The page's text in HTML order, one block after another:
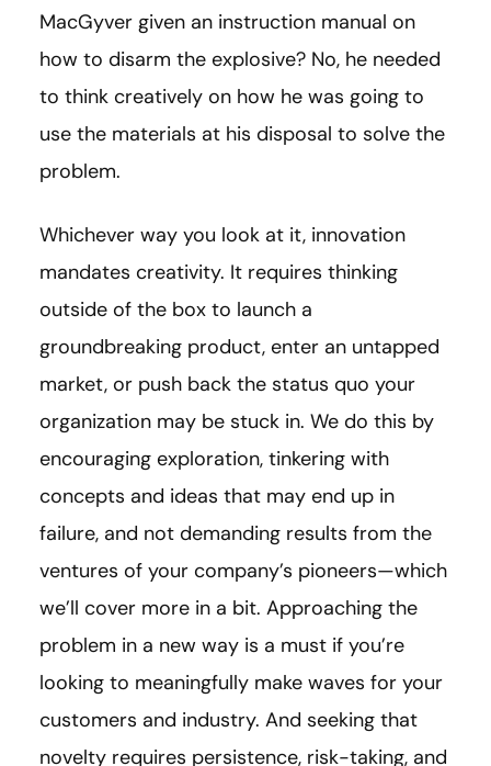
MacGyver given an instruction manual on
how to disarm the explosive? No, he needed
to think creatively on how he was going to
use the materials at his disposal to solve the
problem.
Whichever way you look at it, innovation
mandates creativity. It requires thinking
outside of the box to launch a
groundbreaking product, enter an untapped
market, or push back the status quo your
organization may be stuck in. We do this by
encouraging exploration, tinkering with
concepts and ideas that may end up in
failure, and not demanding results from the
ventures of your company’s pioneers—which
we’ll cover more in a bit. Approaching the
problem in a new way is a must if you’re
looking to meaningfully make waves for your
customers and industry. And seeking that
novelty requires persistence, risk-taking, and